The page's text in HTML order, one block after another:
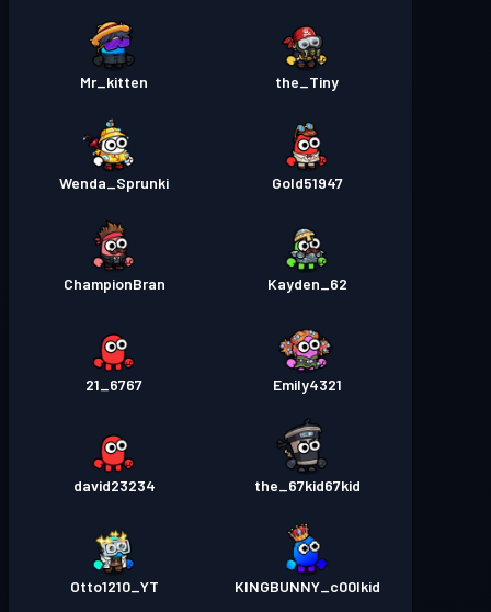
the_Tiny
Mr_kitten
Gold51947
Wenda_Sprunki
Kayden_62
ChampionBran
Emily4321
6767_21
the_67kid67kid
david23234
KINGBUNNY_c00lkid
Otto1210_YT